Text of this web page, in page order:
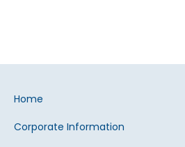
Home
Corporate Information